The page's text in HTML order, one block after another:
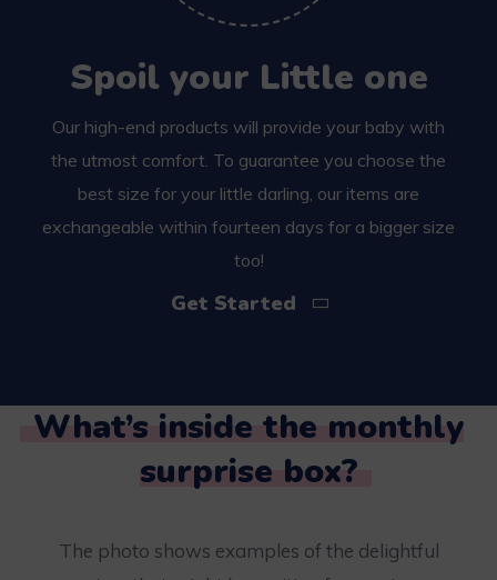
Spoil your Little one
Our high-end products will provide your baby with
the utmost comfort. To guarantee you choose the
best size for your little darling, our items are
exchangeable within fourteen days for a bigger size
too!
Get Started
What’s inside the monthly
surprise box?
The photo shows examples of the delightful